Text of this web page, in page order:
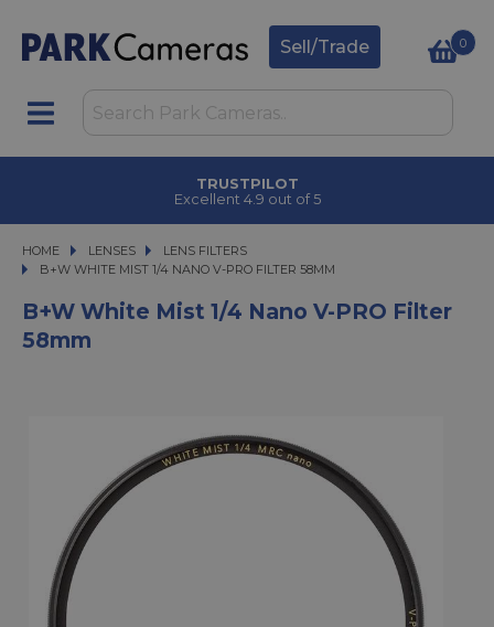
Sell/Trade 0
TRUSTPILOT
Excellent 4.9 out of 5
HOME LENSES
LENSES
LENS FILTERS
B+W WHITE MIST 1/4 NANO V-PRO FILTER 58MM
B+W WHITE MIST 1/4 NANO V-PRO FILTER 58MM
B+W White Mist 1/4 Nano V-PRO Filter
58mm